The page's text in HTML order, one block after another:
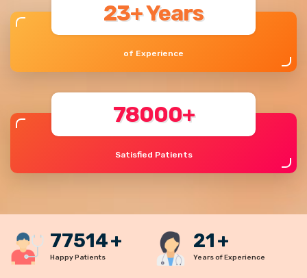
23+ Years
of Experience
78000+
Satisfied Patients
77900 +
Happy Patients
22 +
Years of Experience